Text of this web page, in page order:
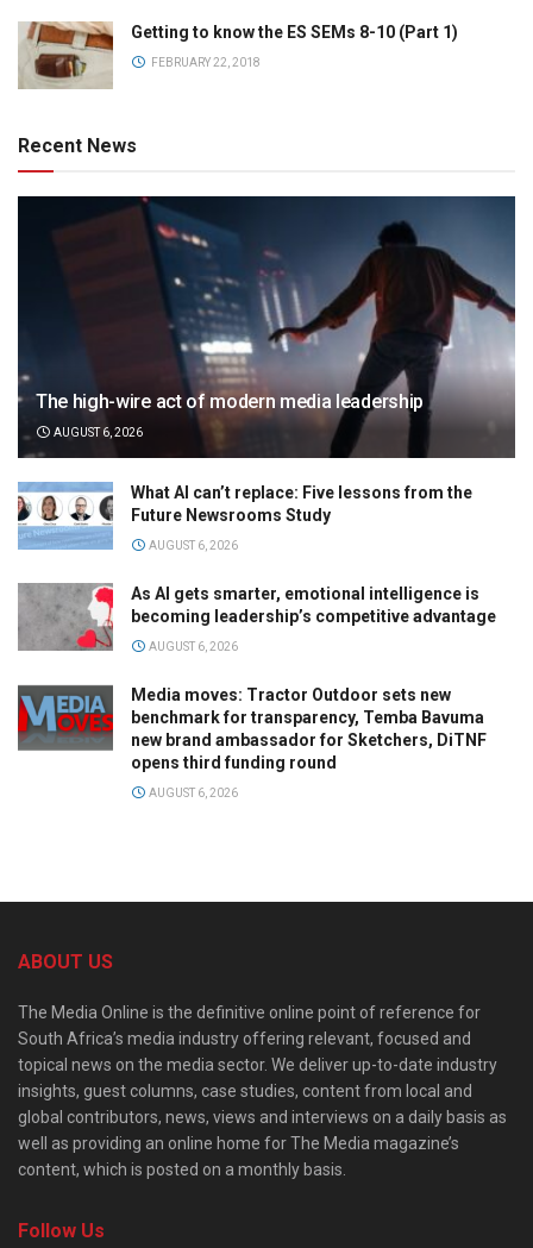
Getting to know the ES SEMs 8-10 (Part 1)
FEBRUARY 22, 2018
Recent News
The high-wire act of modern media leadership
AUGUST 6, 2026
What AI can’t replace: Five lessons from the
Future Newsrooms Study
AUGUST 6, 2026
As AI gets smarter, emotional intelligence is
becoming leadership’s competitive advantage
AUGUST 6, 2026
Media moves: Tractor Outdoor sets new
benchmark for transparency, Temba Bavuma
new brand ambassador for Sketchers, DiTNF
opens third funding round
AUGUST 6, 2026
ABOUT US
The Media Online is the definitive online point of reference for
South Africa’s media industry offering relevant, focused and
topical news on the media sector. We deliver up-to-date industry
insights, guest columns, case studies, content from local and
global contributors, news, views and interviews on a daily basis as
well as providing an online home for The Media magazine’s
content, which is posted on a monthly basis.
Follow Us